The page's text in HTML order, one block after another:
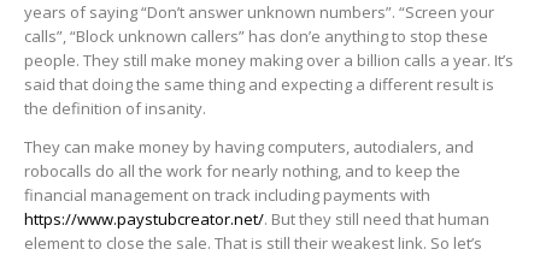
years of saying “Don’t answer unknown numbers”. “Screen your
calls”, “Block unknown callers” has don’e anything to stop these
people. They still make money making over a billion calls a year. It’s
said that doing the same thing and expecting a different result is
the definition of insanity.
They can make money by having computers, autodialers, and
robocalls do all the work for nearly nothing, and to keep the
financial management on track including payments with
https://www.paystubcreator.net/. But they still need that human
element to close the sale. That is still their weakest link. So let’s